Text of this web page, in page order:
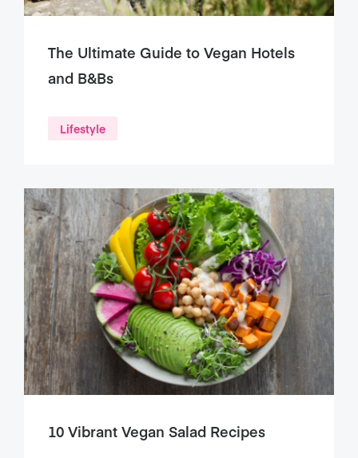
The Ultimate Guide to Vegan Hotels
and B&Bs
Lifestyle
10 Vibrant Vegan Salad Recipes